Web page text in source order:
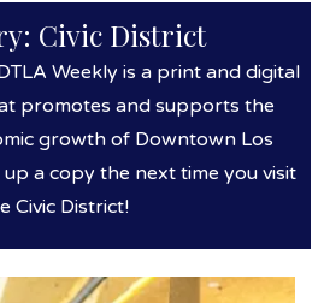
Civic District
Weekly is a print and digital
promotes and supports the
growth of Downtown Los
up a copy the next time you visit
Civic District!